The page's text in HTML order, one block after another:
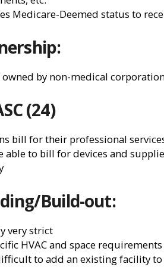
Medicare-Deemed status to
owned by non-medical
(24)
bill for their professional
able to bill for devices and
Build-out:
very strict
HVAC and space requirements
to add an existing facility